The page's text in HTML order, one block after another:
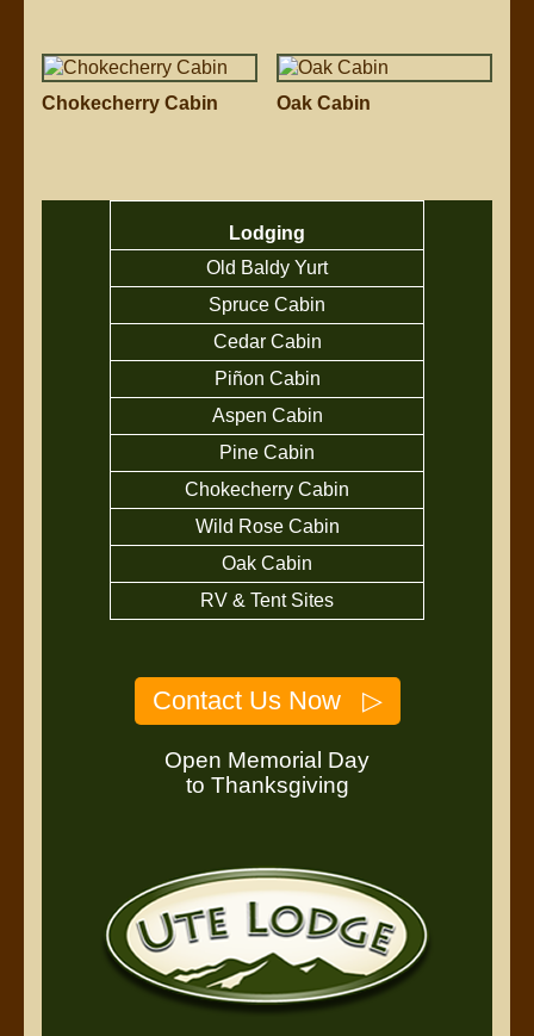
Chokecherry Cabin Oak Cabin
Lodging
Old Baldy Yurt
Spruce Cabin
Cedar Cabin
Piñon Cabin
Aspen Cabin
Pine Cabin
Chokecherry Cabin
Wild Rose Cabin
Oak Cabin
RV & Tent Sites
Contact Us Now ▷
Open Memorial Day
to Thanksgiving